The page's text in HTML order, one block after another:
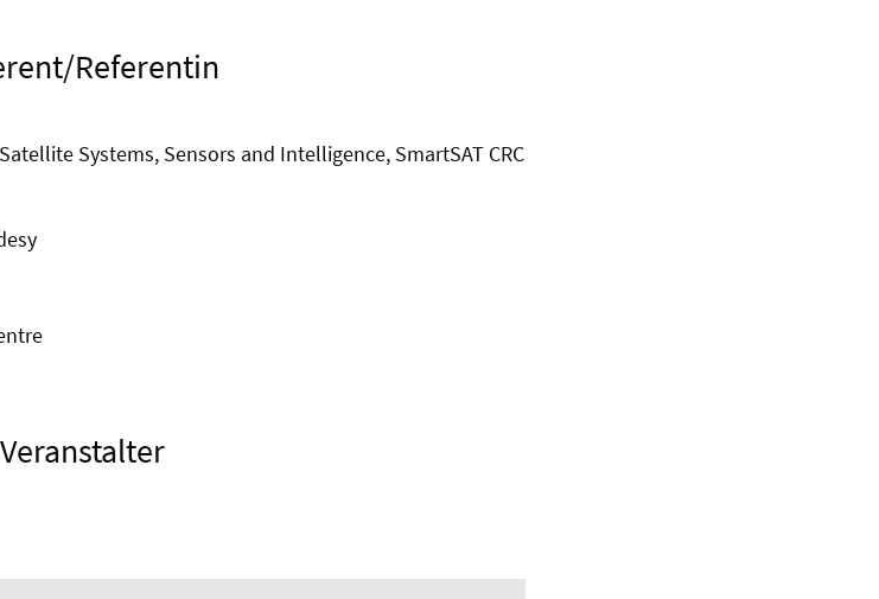
Referentin
Systems, Sensors and Intelligence, SmartSAT CRC
Veranstalter